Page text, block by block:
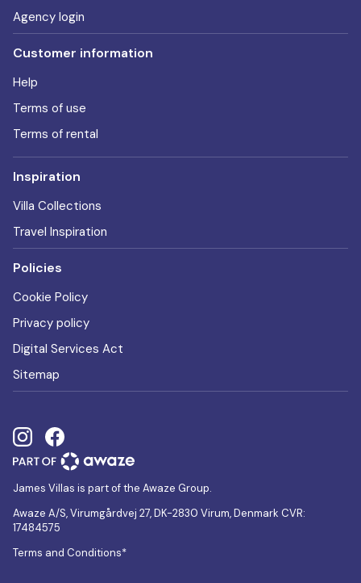
Agency login
Customer information
Help
Terms of use
Terms of rental
Inspiration
Villa Collections
Travel Inspiration
Policies
Cookie Policy
Privacy policy
Digital Services Act
Sitemap
James Villas is part of the Awaze Group.
Awaze A/S, Virumgårdvej 27, DK-2830 Virum, Denmark CVR:
17484575
Terms and Conditions*